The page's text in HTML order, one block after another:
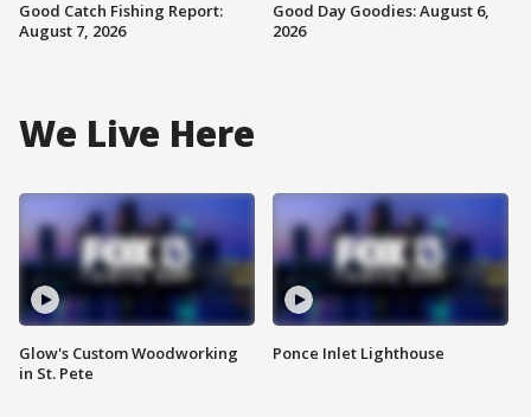
Good Catch Fishing Report:
August 7, 2026
Good Day Goodies: August 6,
2026
We Live Here
Glow's Custom Woodworking
in St. Pete
Ponce Inlet Lighthouse